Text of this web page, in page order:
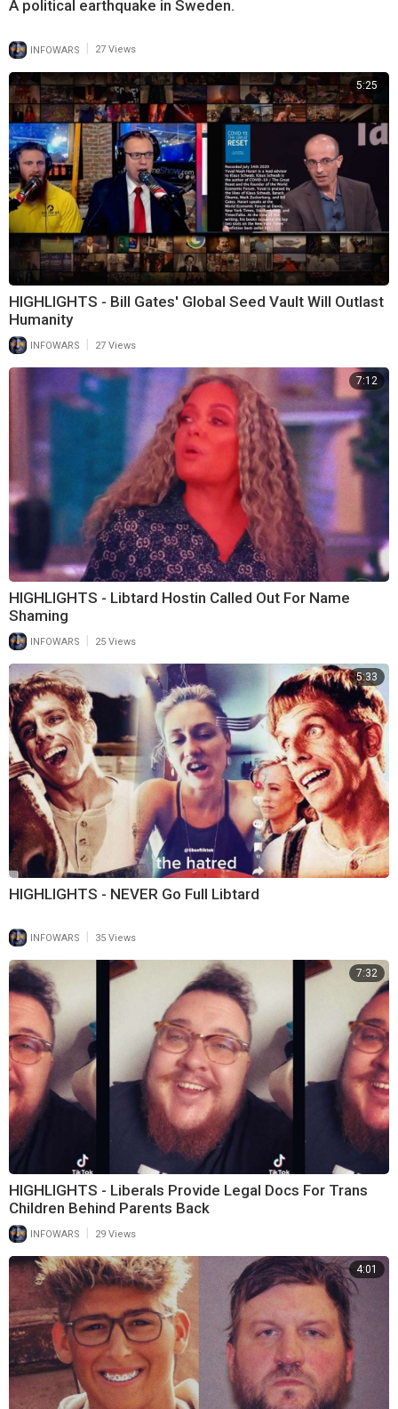
A political earthquake in Sweden.
INFOWARS 27 Views
5:25
HIGHLIGHTS - Bill Gates' Global Seed Vault Will Outlast
Humanity
INFOWARS 27 Views
7:12
HIGHLIGHTS - Libtard Hostin Called Out For Name
Shaming
INFOWARS 25 Views
5:33
HIGHLIGHTS - NEVER Go Full Libtard
INFOWARS 35 Views
7:32
HIGHLIGHTS - Liberals Provide Legal Docs For Trans
Children Behind Parents Back
INFOWARS 29 Views
4:01